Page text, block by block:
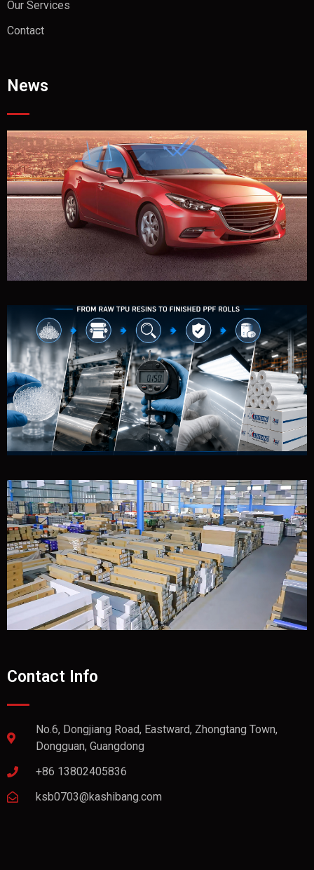
Our Services
Contact
News
Contact Info
No.6, Dongjiang Road, Eastward, Zhongtang Town,
Dongguan, Guangdong
+86 13802405836
ksb0703@kashibang.com